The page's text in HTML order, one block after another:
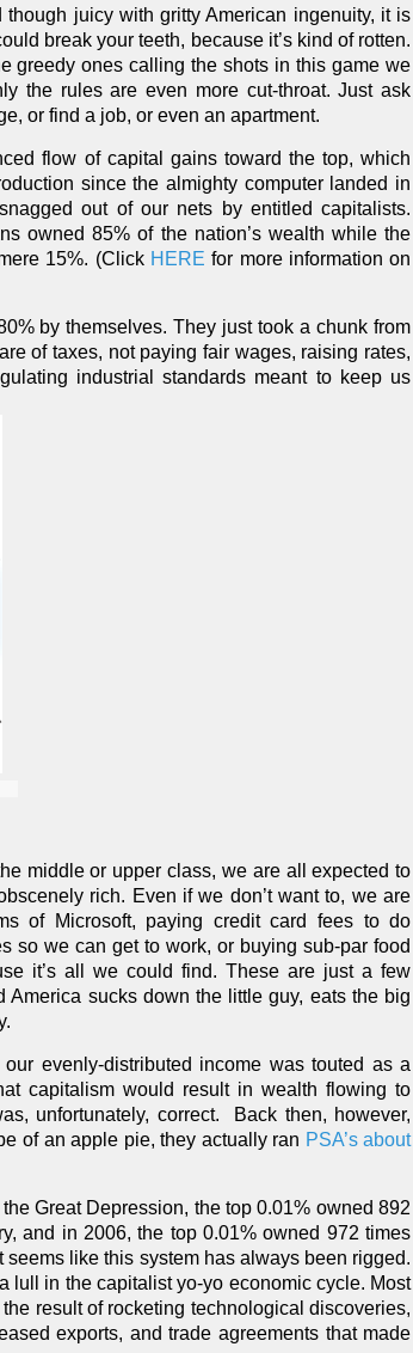
juicy with gritty American ingenuity, it is
break your teeth, because it’s kind of rotten.
greedy ones calling the shots in this game we
the rules are even more cut-throat. Just ask
or find a job, or even an apartment.
flow of capital gains toward the top, which
since the almighty computer landed in
out of our nets by entitled capitalists.
owned 85% of the nation’s wealth while the
15%. (Click HEREfor more information on
by themselves. They just took a chunk from
of taxes, not paying fair wages, raising rates,
industrial standards meant to keep us
middle or upper class, we are all expected to
rich. Even if we don’t want to, we are
of Microsoft, paying credit card fees to do
so we can get to work, or buying sub-par food
it’s all we could find. These are just a few
sucks down the little guy, eats the big
evenly-distributed income was touted as a
capitalism would result in wealth flowing to
unfortunately, correct. Back then, however,
of an apple pie, they actually ran PSA’s about
Great Depression, the top 0.01% owned 892
and in 2006, the top 0.01% owned 972 times
like this system has always been rigged.
lull in the capitalist yo-yo economic cycle. Most
result of rocketing technological discoveries,
exports, and trade agreements that made